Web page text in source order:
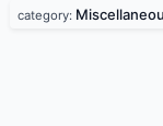
category: